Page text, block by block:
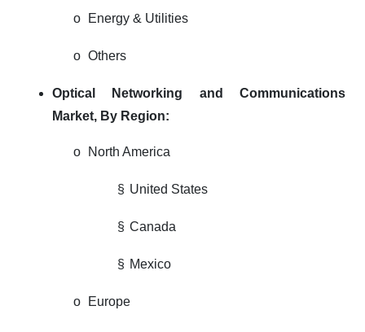
o Energy & Utilities
o Others
Optical Networking and Communications
Market, By Region:
o North America
§ United States
§ Canada
§ Mexico
o Europe